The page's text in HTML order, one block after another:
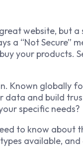
website, but
a “Not Secure”
your products.
Known globally
data and build
specific needs?
to know about
available,